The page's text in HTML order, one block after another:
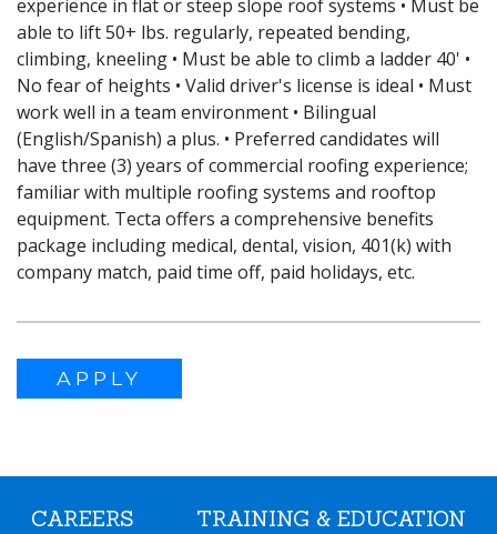
experience in flat or steep slope roof systems • Must be
able to lift 50+ lbs. regularly, repeated bending,
climbing, kneeling • Must be able to climb a ladder 40' •
No fear of heights • Valid driver's license is ideal • Must
work well in a team environment • Bilingual
(English/Spanish) a plus. • Preferred candidates will
have three (3) years of commercial roofing experience;
familiar with multiple roofing systems and rooftop
equipment. Tecta offers a comprehensive benefits
package including medical, dental, vision, 401(k) with
company match, paid time off, paid holidays, etc.
APPLY
CAREERS TRAINING & EDUCATION